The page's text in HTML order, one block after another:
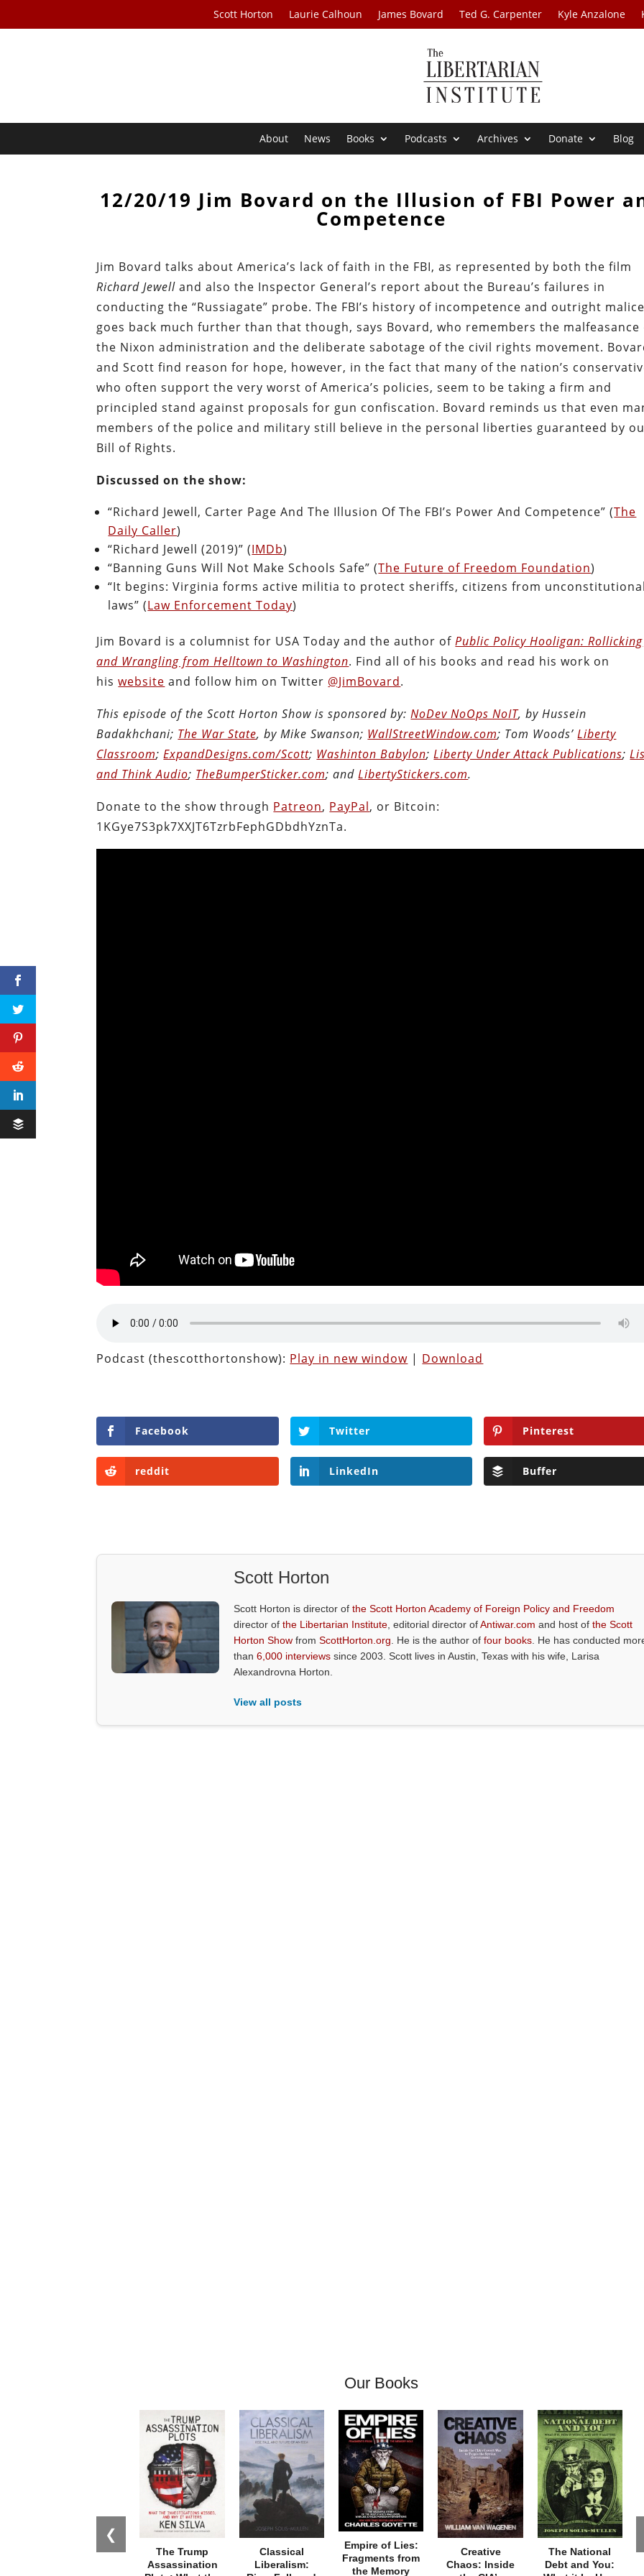
Scott Horton Laurie Calhoun James Bovard Ted G. Carpenter Kyle Anzalone
About News Books Podcasts Archives Donate Blog
12/20/19 Jim Bovard on the Illusion of FBI Power
Competence
Jim Bovard talks about America’s lack of faith in the FBI, as represented by both the film
Richard Jewell and also the Inspector General’s report about the Bureau’s failures in
conducting the “Russiagate” probe. The FBI’s history of incompetence and outright
goes back much further than that though, says Bovard, who remembers the malfeasance
the Nixon administration and the deliberate sabotage of the civil rights movement.
and Scott find reason for hope, however, in the fact that many of the nation’s
who often support the very worst of America’s policies, seem to be taking a firm and
principled stand against proposals for gun confiscation. Bovard reminds us that even
members of the police and military still believe in the personal liberties guaranteed by
Bill of Rights.
Discussed on the show:
“Richard Jewell, Carter Page And The Illusion Of The FBI’s Power And Competence” (The
Daily Caller)
“Richard Jewell (2019)” (IMDb)
“Banning Guns Will Not Make Schools Safe” (The Future of Freedom Foundation)
“It begins: Virginia forms active militia to protect sheriffs, citizens from
laws” (Law Enforcement Today)
Jim Bovard is a columnist for USA Today and the author ofPublic Policy Hooligan: Rollicking
and Wrangling from Helltown to Washington. Find all of his books and read his work on
hiswebsite and follow him on Twitter @JimBovard.
This episode of the Scott Horton Show is sponsored by:NoDev NoOps NoIT, by Hussein
Badakhchani; The War State, by Mike Swanson; WallStreetWindow.com; Tom Woods’Liberty
Classroom;ExpandDesigns.com/Scott; Washinton Babylon;Liberty Under Attack Publications;
and Think Audio; TheBumperSticker.com; andLibertyStickers.com.
Donate to the show through Patreon, PayPal, or Bitcoin:
1KGye7S3pk7XXJT6TzrbFephGDbdhYznTa.
Podcast (thescotthortonshow): Play in new window | Download
Facebook Twitter Pinterest
reddit LinkedIn Buffer
Scott Horton
Scott Horton is director ofthe Scott Horton Academy of Foreign Policy and Freedom
director ofthe Libertarian Institute , editorial director ofAntiwar.com and host ofthe Scott
Horton Show fromScottHorton.org . He is the author offour books . He has conducted
than6,000 interviews since 2003. Scott lives in Austin, Texas with his wife, Larisa
Alexandrovna Horton.
View all posts
Our Books
❮
The Trump
Assassination
Classical
Liberalism:
Empire of Lies:
Fragments from
the Memory
Creative
Chaos: Inside
The National
Debt and You: